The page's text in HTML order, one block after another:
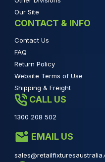
Our Site
CONTACT & INFO
Contact Us
FAQ
Return Policy
Website Terms of Use
Shipping & Freight
CALL US
1300 208 502
EMAIL US